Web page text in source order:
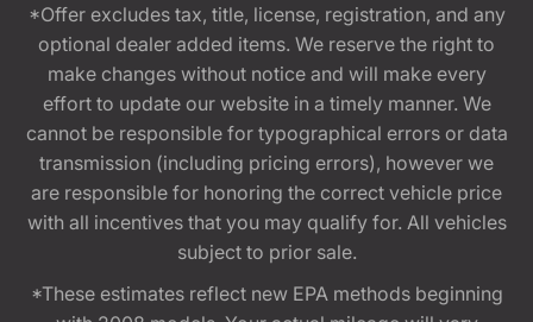
*Offer excludes tax, title, license, registration, and any
optional dealer added items. We reserve the right to
make changes without notice and will make every
effort to update our website in a timely manner. We
cannot be responsible for typographical errors or data
transmission (including pricing errors), however we
are responsible for honoring the correct vehicle price
with all incentives that you may qualify for. All vehicles
subject to prior sale.
*These estimates reflect new EPA methods beginning